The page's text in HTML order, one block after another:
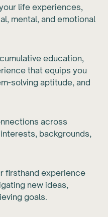
life experiences,
mental, and emotional
education,
that equips you
solving aptitude, and
across
backgrounds,
firsthand experience
new ideas,
goals.